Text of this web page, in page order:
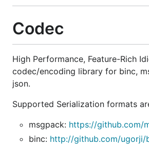
Codec
High Performance, Feature-Rich
codec/encoding library for binc,
json.
Supported Serialization formats
msgpack: https://github.com/
binc: http://github.com/ugorji/